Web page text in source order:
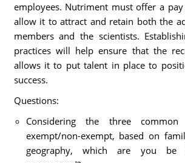
employees. Nutriment must offer a
allow it to attract and retain both the
members and the scientists.
practices will help ensure that the
allows it to put talent in place to
success.
Questions:
Considering the three common
exempt/non-exempt, based on
geography, which are you